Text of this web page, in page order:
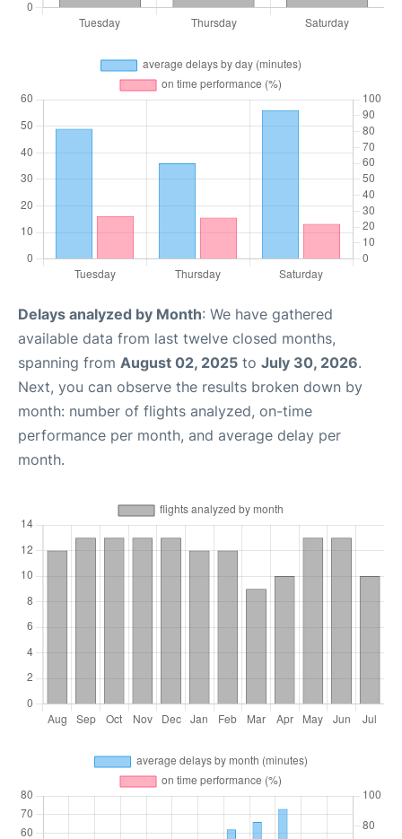
Delays analyzed by Month: We have gathered
available data from last twelve closed months,
spanning from August 02, 2025 to July 30, 2026.
Next, you can observe the results broken down by
month: number of flights analyzed, on-time
performance per month, and average delay per
month.